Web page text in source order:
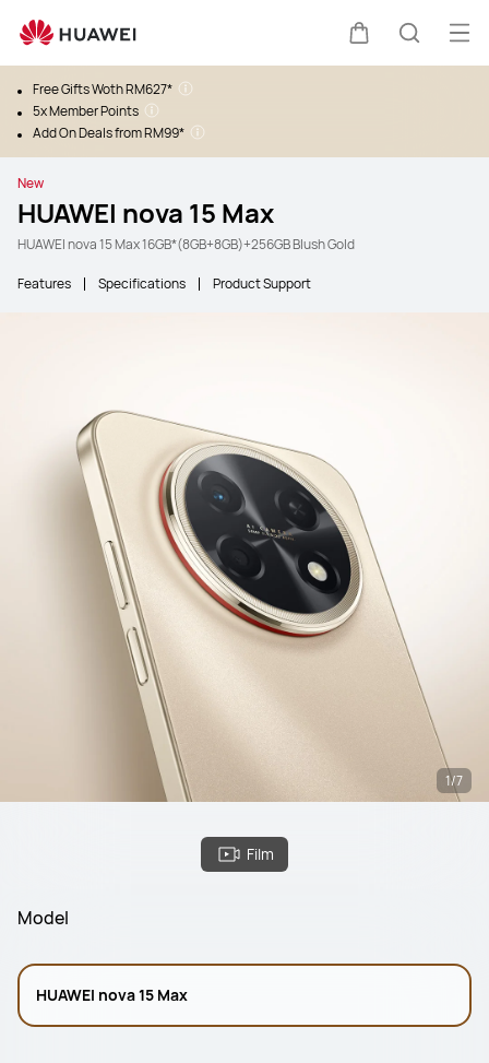
CartSearch
Free Gifts Woth RM627*
5x Member Points
Add On Deals from RM99*
New
HUAWEI nova 15 Max
HUAWEI nova 15 Max 16GB*(8GB+8GB)+256GB Blush Gold
Features Specifications Product Support
Film
1/7
Model
HUAWEI nova 15 Max